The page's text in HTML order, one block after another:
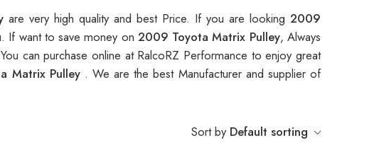
are very high quality and best Price. If you are looking 2009
If want to save money on 2009 Toyota Matrix Pulley, Always
can purchase online at RalcoRZ Performance to enjoy great
Matrix Pulley . We are the best Manufacturer and supplier of
Sort by Default sorting